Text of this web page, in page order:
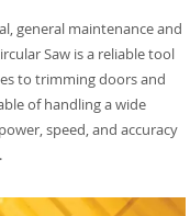
general maintenance and
Saw is a reliable tool
to trimming doors and
of handling a wide
speed, and accuracy